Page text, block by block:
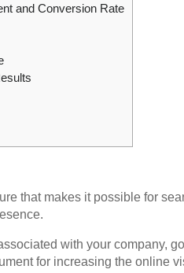
and Conversion Rate
that makes it possible for
with your company,
for increasing the online